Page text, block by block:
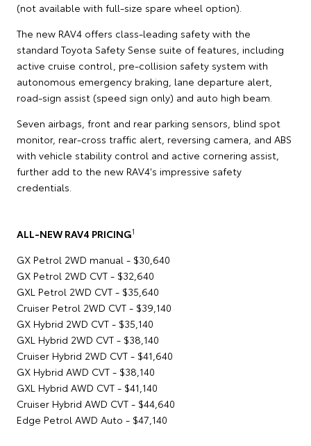
(not available with full-size spare wheel option).
The new RAV4 offers class-leading safety with the
standard Toyota Safety Sense suite of features, including
active cruise control, pre-collision safety system with
autonomous emergency braking, lane departure alert,
road-sign assist (speed sign only) and auto high beam.
Seven airbags, front and rear parking sensors, blind spot
monitor, rear-cross traffic alert, reversing camera, and ABS
with vehicle stability control and active cornering assist,
further add to the new RAV4's impressive safety
credentials.
ALL-NEW RAV4 PRICING1
GX Petrol 2WD manual - $30,640
GX Petrol 2WD CVT - $32,640
GXL Petrol 2WD CVT - $35,640
Cruiser Petrol 2WD CVT - $39,140
GX Hybrid 2WD CVT - $35,140
GXL Hybrid 2WD CVT - $38,140
Cruiser Hybrid 2WD CVT - $41,640
GX Hybrid AWD CVT - $38,140
GXL Hybrid AWD CVT - $41,140
Cruiser Hybrid AWD CVT - $44,640
Edge Petrol AWD Auto - $47,140